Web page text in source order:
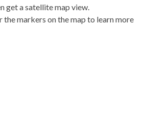
get a satellite map view.
markers on the map to learn more